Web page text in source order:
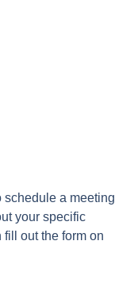
schedule a meeting
your specific
fill out the form on